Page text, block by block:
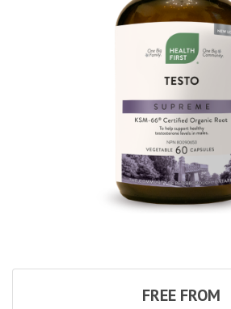
FREE FROM